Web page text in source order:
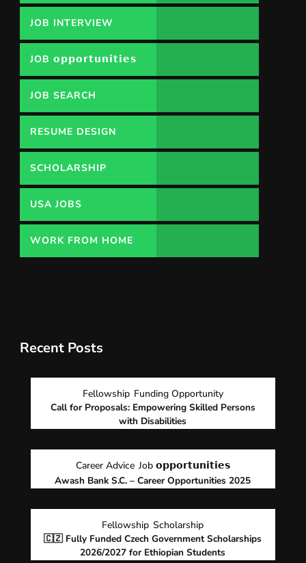
OPPORTUNITY
JOB INTERVIEW
JOB 𝗼𝗽𝗽𝗼𝗿𝘁𝘂𝗻𝗶𝘁𝗶𝗲𝘀
JOB SEARCH
RESUME DESIGN
SCHOLARSHIP
USA JOBS
WORK FROM HOME
Recent Posts
Fellowship Funding Opportunity
Call for Proposals: Empowering Skilled Persons
with Disabilities
Career Advice Job 𝗼𝗽𝗽𝗼𝗿𝘁𝘂𝗻𝗶𝘁𝗶𝗲𝘀
Awash Bank S.C. – Career Opportunities 2025
Fellowship Scholarship
🇨🇿 Fully Funded Czech Government Scholarships
2026/2027 for Ethiopian Students